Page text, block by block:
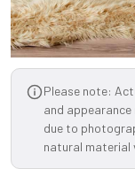
Please note:
and
due to
natural material